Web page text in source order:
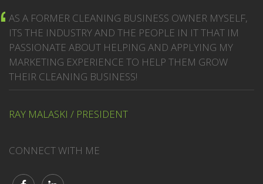
AS A FORMER CLEANING BUSINESS OWNER MYSELF,
ITS THE INDUSTRY AND THE PEOPLE IN IT THAT IM
PASSIONATE ABOUT HELPING AND APPLYING MY
MARKETING EXPERIENCE TO HELP THEM GROW
THEIR CLEANING BUSINESS!
RAY MALASKI / PRESIDENT
CONNECT WITH ME